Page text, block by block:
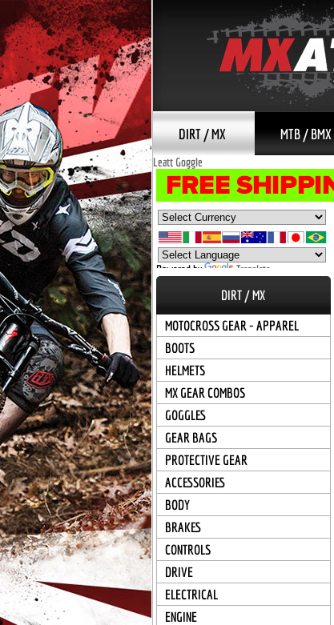
DIRT / MX MTB / BMX
Leatt Goggle
Powered by Translate
DIRT / MX
MOTOCROSS GEAR - APPAREL
BOOTS
HELMETS
MX GEAR COMBOS
GOGGLES
GEAR BAGS
PROTECTIVE GEAR
ACCESSORIES
BODY
BRAKES
CONTROLS
DRIVE
ELECTRICAL
ENGINE